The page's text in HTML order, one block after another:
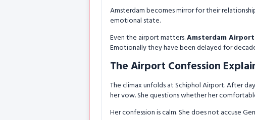
Amsterdam becomes mirror for their
emotional state.
Even the airport matters.Amsterdam
Emotionally they have been delayed for
The Airport Confession
The climax unfolds at Schiphol Airport. After
her vow. She questions whether her
Her confession is calm. She does not accuse